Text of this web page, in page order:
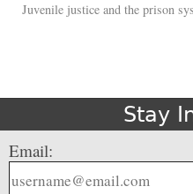
Juvenile justice and the prison
Stay
Email: